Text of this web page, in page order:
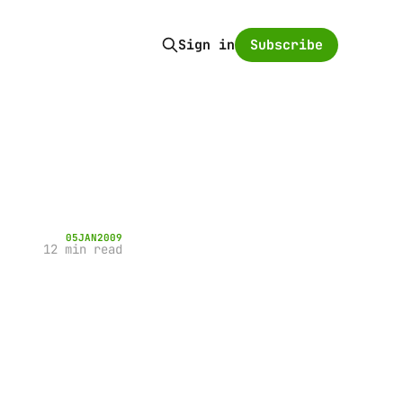
Sign in Subscribe
05JAN2009
12 min read